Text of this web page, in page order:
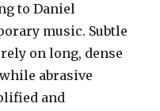
to Daniel
music. Subtle
on long, dense
abrasive
and